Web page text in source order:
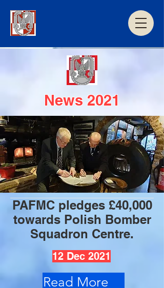
News 2021
PAFMC pledges £40,000
towards Polish Bomber
Squadron Centre.
12 Dec 2021
Read More